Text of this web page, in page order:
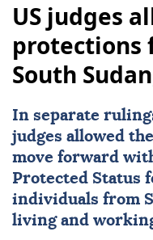
US judges
protections
South
In separate
judges allowed
move forward
Protected Status
individuals from
living and